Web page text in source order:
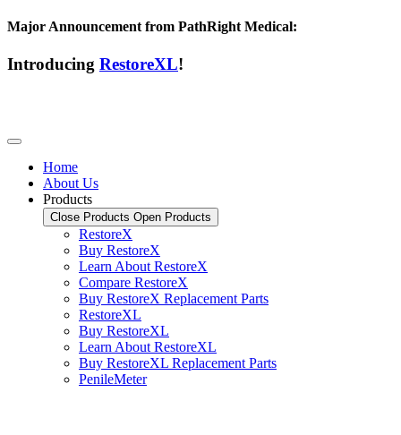
Major Announcement from PathRight Medical:
Introducing RestoreXL!
Home
About Us
Products
Close Products Open Products
RestoreX
Buy RestoreX
Learn About RestoreX
Compare RestoreX
Buy RestoreX Replacement Parts
RestoreXL
Buy RestoreXL
Learn About RestoreXL
Buy RestoreXL Replacement Parts
PenileMeter